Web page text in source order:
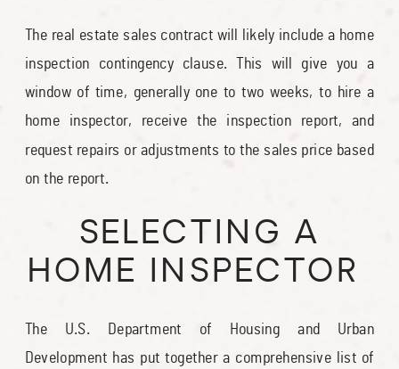
The real estate sales contract will likely include a home
inspection contingency clause. This will give you a
window of time, generally one to two weeks, to hire a
home inspector, receive the inspection report, and
request repairs or adjustments to the sales price based
on the report.
SELECTING A
HOME INSPECTOR
The U.S. Department of Housing and Urban
Development has put together a comprehensive list of